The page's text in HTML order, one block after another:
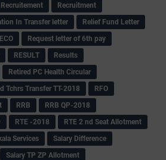
Recruitement
Recruitment
In Transfer letter
Relief Fund Letter
Request letter of 6th pay
RESULT
Results
Retired PC Health Circular
Tchrs Transfer TT-2018
RFO
RRB
RRB QP-2018
RTE -2018
RTE 2 nd Seat Allotment
Services
Salary Difference
Salary TP ZP Allotment